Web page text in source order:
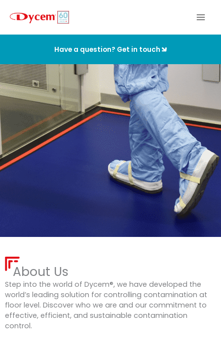
Have a question? Get in touch
About Us
Step into the world of Dycem®, we have developed the
world’s leading solution for controlling contamination at
floor level. Discover who we are and our commitment to
effective, efficient, and sustainable contamination
control.